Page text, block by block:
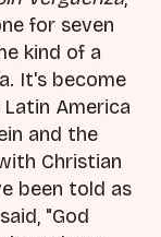
for seven
kind of a
It's become
America
and the
Christian
been told as
"God